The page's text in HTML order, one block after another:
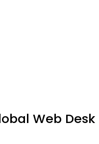
Web Desk